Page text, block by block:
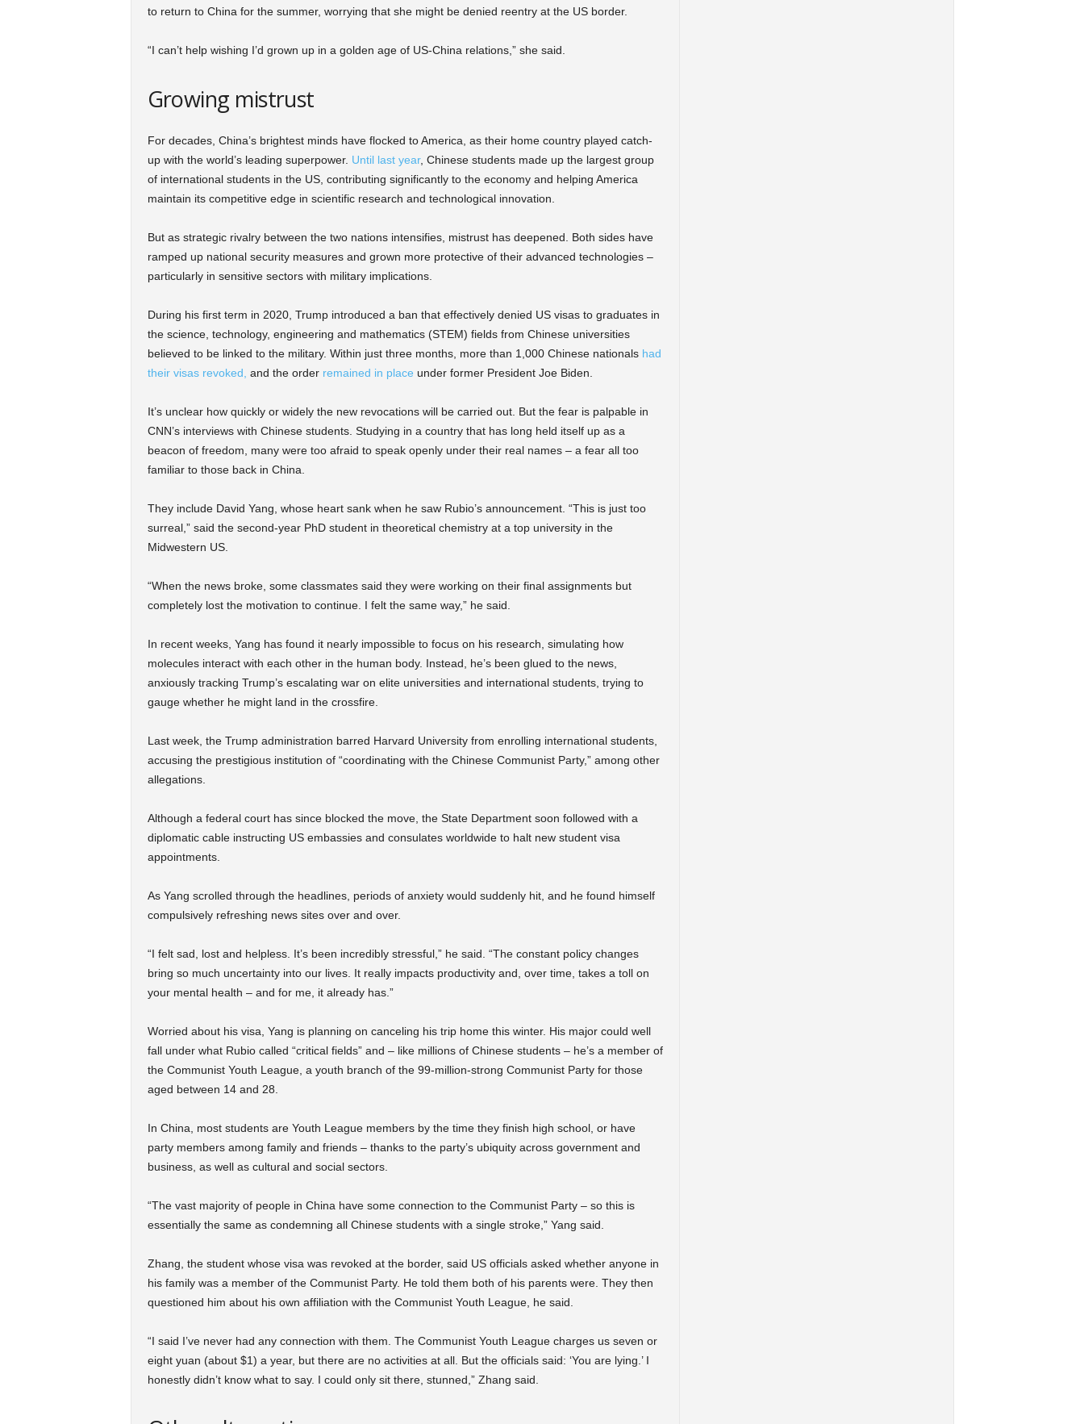
to return to China for the summer, worrying that she might be denied reentry at the US border.
“I can’t help wishing I’d grown up in a golden age of US-China relations,” she said.
Growing mistrust
For decades, China’s brightest minds have flocked to America, as their home country played catch-
up with the world’s leading superpower. Until last year, Chinese students made up the largest group
of international students in the US, contributing significantly to the economy and helping America
maintain its competitive edge in scientific research and technological innovation.
But as strategic rivalry between the two nations intensifies, mistrust has deepened. Both sides have
ramped up national security measures and grown more protective of their advanced technologies –
particularly in sensitive sectors with military implications.
During his first term in 2020, Trump introduced a ban that effectively denied US visas to graduates in
the science, technology, engineering and mathematics (STEM) fields from Chinese universities
believed to be linked to the military. Within just three months, more than 1,000 Chinese nationals had
their visas revoked, and the order remained in place under former President Joe Biden.
It’s unclear how quickly or widely the new revocations will be carried out. But the fear is palpable in
CNN’s interviews with Chinese students. Studying in a country that has long held itself up as a
beacon of freedom, many were too afraid to speak openly under their real names – a fear all too
familiar to those back in China.
They include David Yang, whose heart sank when he saw Rubio’s announcement. “This is just too
surreal,” said the second-year PhD student in theoretical chemistry at a top university in the
Midwestern US.
“When the news broke, some classmates said they were working on their final assignments but
completely lost the motivation to continue. I felt the same way,” he said.
In recent weeks, Yang has found it nearly impossible to focus on his research, simulating how
molecules interact with each other in the human body. Instead, he’s been glued to the news,
anxiously tracking Trump’s escalating war on elite universities and international students, trying to
gauge whether he might land in the crossfire.
Last week, the Trump administration barred Harvard University from enrolling international students,
accusing the prestigious institution of “coordinating with the Chinese Communist Party,” among other
allegations.
Although a federal court has since blocked the move, the State Department soon followed with a
diplomatic cable instructing US embassies and consulates worldwide to halt new student visa
appointments.
As Yang scrolled through the headlines, periods of anxiety would suddenly hit, and he found himself
compulsively refreshing news sites over and over.
“I felt sad, lost and helpless. It’s been incredibly stressful,” he said. “The constant policy changes
bring so much uncertainty into our lives. It really impacts productivity and, over time, takes a toll on
your mental health – and for me, it already has.”
Worried about his visa, Yang is planning on canceling his trip home this winter. His major could well
fall under what Rubio called “critical fields” and – like millions of Chinese students – he’s a member of
the Communist Youth League, a youth branch of the 99-million-strong Communist Party for those
aged between 14 and 28.
In China, most students are Youth League members by the time they finish high school, or have
party members among family and friends – thanks to the party’s ubiquity across government and
business, as well as cultural and social sectors.
“The vast majority of people in China have some connection to the Communist Party – so this is
essentially the same as condemning all Chinese students with a single stroke,” Yang said.
Zhang, the student whose visa was revoked at the border, said US officials asked whether anyone in
his family was a member of the Communist Party. He told them both of his parents were. They then
questioned him about his own affiliation with the Communist Youth League, he said.
“I said I’ve never had any connection with them. The Communist Youth League charges us seven or
eight yuan (about $1) a year, but there are no activities at all. But the officials said: ‘You are lying.’ I
honestly didn’t know what to say. I could only sit there, stunned,” Zhang said.